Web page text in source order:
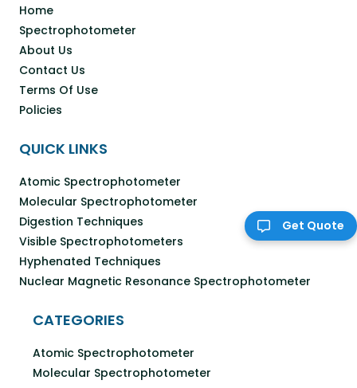
Get Quote
Home
Spectrophotometer
About Us
Contact Us
Terms Of Use
Policies
QUICK LINKS
Atomic Spectrophotometer
Molecular Spectrophotometer
Digestion Techniques
Visible Spectrophotometers
Hyphenated Techniques
Nuclear Magnetic Resonance Spectrophotometer
CATEGORIES
Atomic Spectrophotometer
Molecular Spectrophotometer